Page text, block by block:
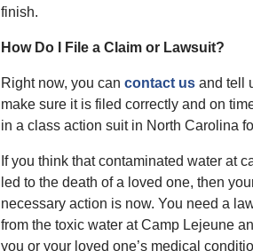
finish.
How Do I File a Claim or Lawsuit?
Right now, you can contact us and tell
make sure it is filed correctly and on
in a class action suit in North Carolina
If you think that contaminated water at
led to the death of a loved one, then
necessary action is now. You need a
from the toxic water at Camp Lejeune
you or your loved one’s medical